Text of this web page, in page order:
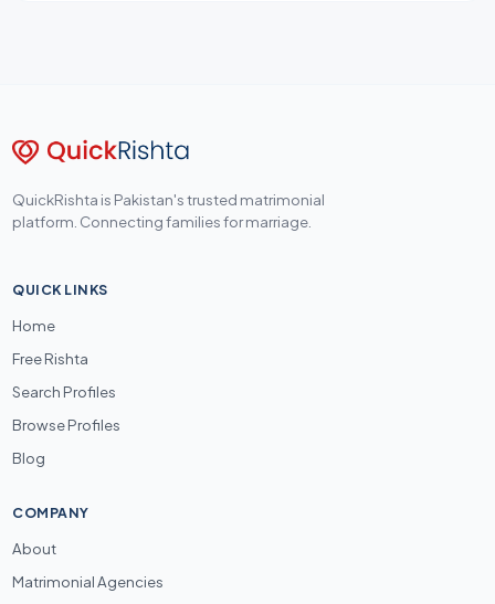
QuickRishta is Pakistan's trusted matrimonial
platform. Connecting families for marriage.
QUICK LINKS
Home
Free Rishta
Search Profiles
Browse Profiles
Blog
COMPANY
About
Matrimonial Agencies